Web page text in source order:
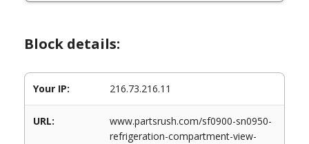
Block details:
Your IP: 216.73.216.11
URL:
www.partsrush.com/sf0900-sn0950-
refrigeration-compartment-view-